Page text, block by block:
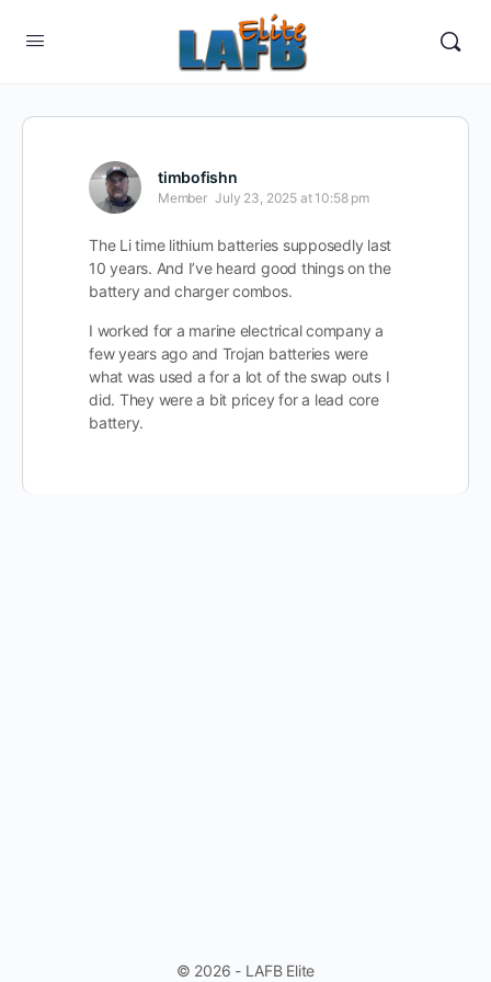
timbofishn
Member July 23, 2025 at 10:58 pm
The Li time lithium batteries supposedly last
10 years. And I’ve heard good things on the
battery and charger combos.
I worked for a marine electrical company a
few years ago and Trojan batteries were
what was used a for a lot of the swap outs I
did. They were a bit pricey for a lead core
battery.
© 2026 - LAFB Elite